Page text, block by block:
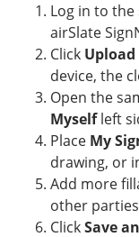
Log in to
airSlate
Click
device, the
Open the
Myselfleft
Place My
drawing, or
Add more
other
ClickSave